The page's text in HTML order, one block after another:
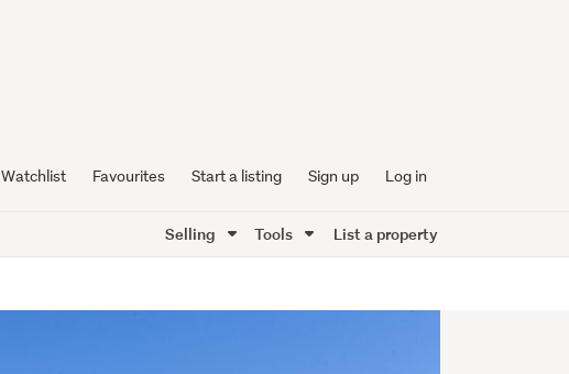
Watchlist Favourites Start a listing Sign up Log in
Selling Tools List a property